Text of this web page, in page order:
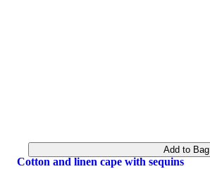
cotton and linen cape with sequins
Add to Bag